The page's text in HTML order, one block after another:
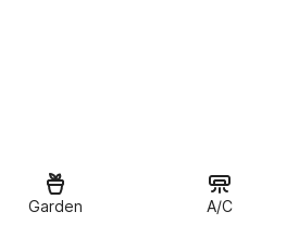
lounges and seating for up to
gatherings.
you’re seeking peace and
Garden A/C